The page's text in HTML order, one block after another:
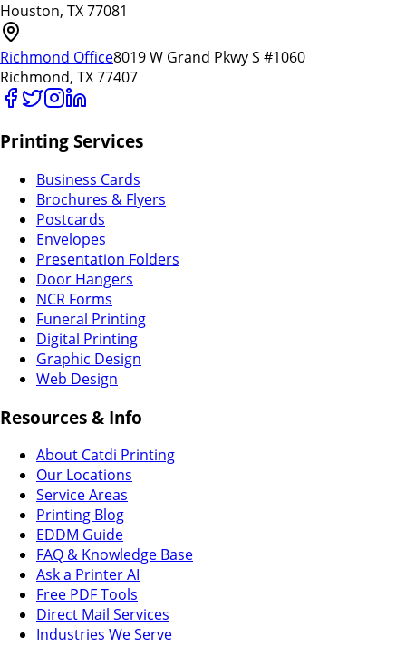
Houston, TX 77081
Richmond Office8019 W Grand Pkwy S #1060
Richmond, TX 77407
Printing Services
Business Cards
Brochures & Flyers
Postcards
Envelopes
Presentation Folders
Door Hangers
NCR Forms
Funeral Printing
Digital Printing
Graphic Design
Web Design
Resources & Info
About Catdi Printing
Our Locations
Service Areas
Printing Blog
EDDM Guide
FAQ & Knowledge Base
Ask a Printer AI
Free PDF Tools
Direct Mail Services
Industries We Serve